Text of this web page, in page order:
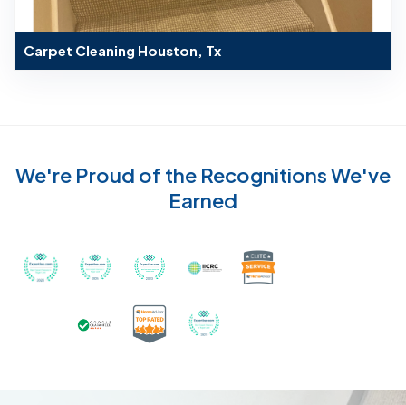
Carpet Cleaning Houston, Tx
We're Proud of the Recognitions We've
Earned
Awarded Best Carpet Cleaners in Sugar Land for
Awarded Best Carpet Cleaners in Sugar
Awarded Best Carpet Cleaners in
Certified by IICRC -
Earned the Google Guarantee Badge for
Certified as a Top-Rated Carpet